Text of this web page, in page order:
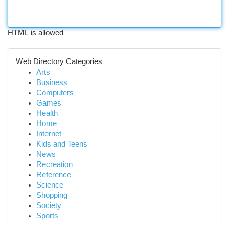
HTML is allowed
Web Directory Categories
Arts
Business
Computers
Games
Health
Home
Internet
Kids and Teens
News
Recreation
Reference
Science
Shopping
Society
Sports